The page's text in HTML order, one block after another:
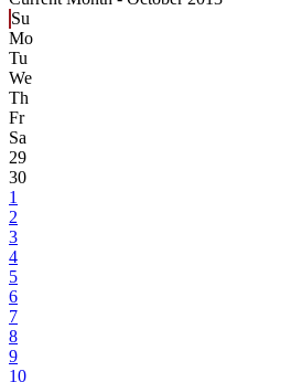
Su
Mo
Tu
We
Th
Fr
Sa
29
30
1
2
3
4
5
6
7
8
9
10